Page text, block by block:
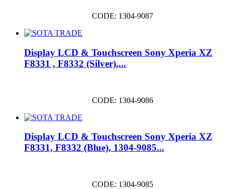
CODE: 1304-9087
Display LCD & Touchscreen Sony Xperia XZ
F8331 , F8332 (Silver),...
CODE: 1304-9086
Display LCD & Touchscreen Sony Xperia XZ
F8331, F8332 (Blue), 1304-9085...
CODE: 1304-9085